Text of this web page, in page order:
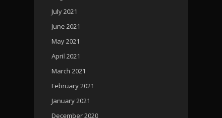
July 2021
June 2021
May 2021
April 2021
March 2021
February 2021
January 2021
December 2020